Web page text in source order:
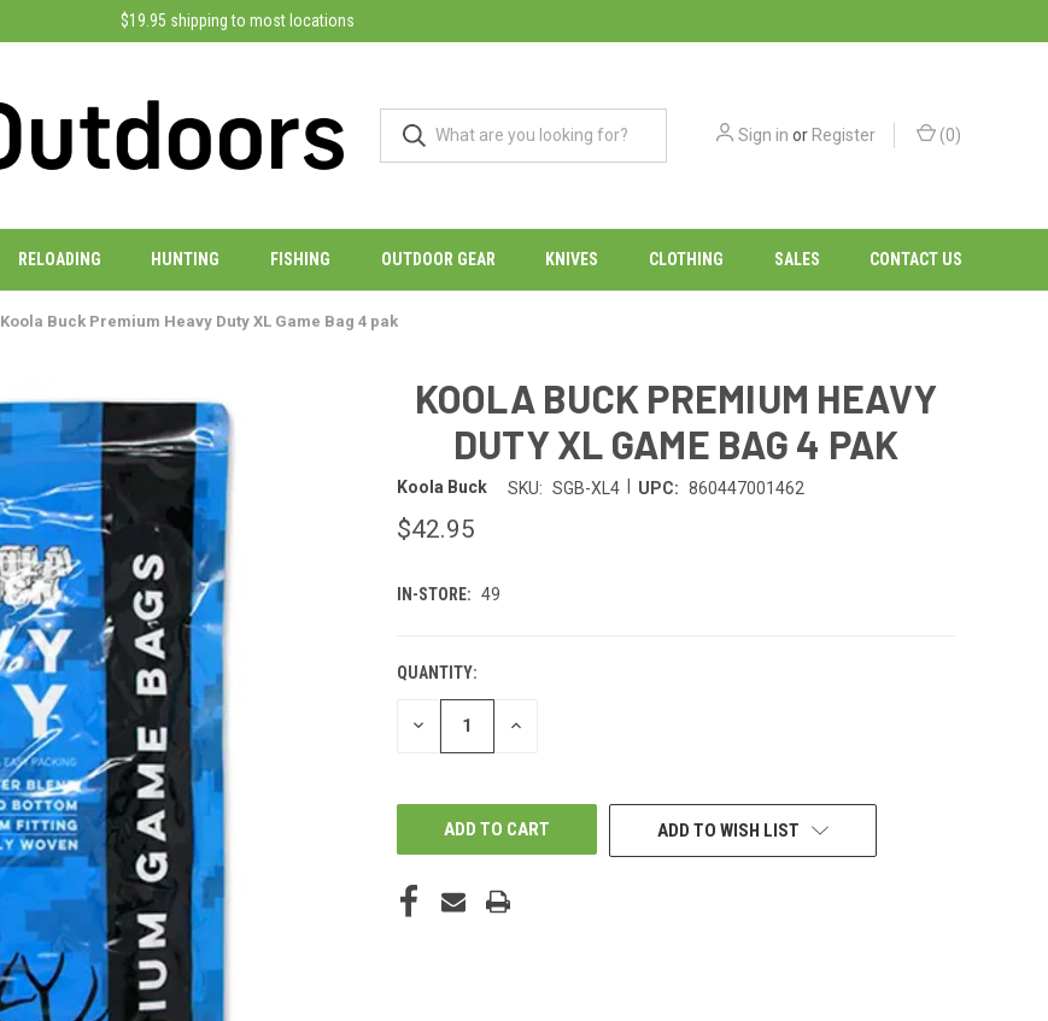
$19.95 shipping to most locations
Sign in or Register (0)
RELOADING HUNTING FISHING OUTDOOR GEAR KNIVES CLOTHING SALES CONTACT US
Koola Buck Premium Heavy Duty XL Game Bag 4 pak
KOOLA BUCK PREMIUM HEAVY
DUTY XL GAME BAG 4 PAK
Koola Buck SKU: SGB-XL4 UPC: 860447001462
$42.95
IN-STORE: 49
QUANTITY:
DECREASE INCREASE
ADD TO WISH LIST